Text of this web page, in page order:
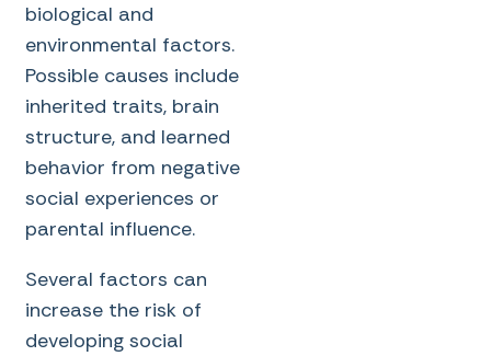
biological and
environmental factors.
Possible causes include
inherited traits, brain
structure, and learned
behavior from negative
social experiences or
parental influence.
Several factors can
increase the risk of
developing social